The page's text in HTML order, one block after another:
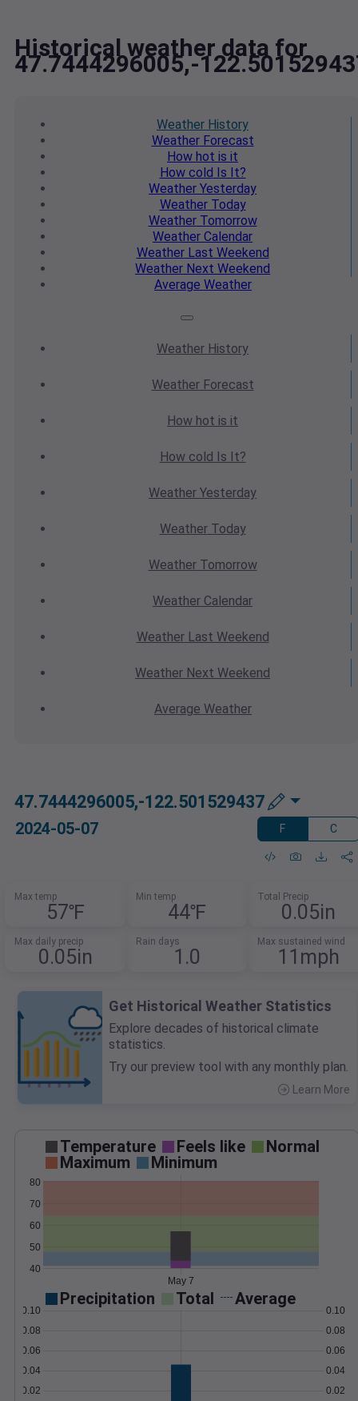
Historical weather data for
47.7444296005,-
Weather History
WeatherForecast
How hot is it
How cold Is It?
Weather Yesterday
WeatherToday
WeatherTomorrow
Weather Calendar
WeatherLast Weekend
Weather Next Weekend
Average Weather
Weather History
WeatherForecast
How hot is it
How cold Is It?
Weather Yesterday
WeatherToday
WeatherTomorrow
Weather Calendar
WeatherLast Weekend
Weather Next Weekend
Average Weather
47.7444296005,-122.501529437
2024-05-07 F C
Max temp
57℉
Min temp
44℉
Total Precip
0.05in
Max daily precip
0.05in
Rain days
1.0
Max sustained wind
11mph
Get Historical Weather Statistics
Explore decades of historical climate
statistics.
Try our preview tool with any monthly plan.
Learn More
Temperature Feels like
Normal
Maximum
Minimum
40
50
60
70
80
May 7
Precipitation Total Average
0.02
0.04
0.06
0.08
0.10
0.02
0.04
0.06
0.08
0.10